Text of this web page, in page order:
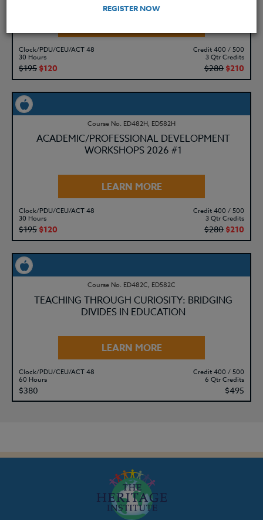
Clock/PDU/CEU/ACT 48
30 Hours
$195 $120
Credit 400 / 500
3 Qtr Credits
$280 $210
Course No. ED482H, ED582H
ACADEMIC/PROFESSIONAL DEVELOPMENT
WORKSHOPS 2026 #1
LEARN MORE
Clock/PDU/CEU/ACT 48
30 Hours
$195 $120
Credit 400 / 500
3 Qtr Credits
$280 $210
Course No. ED482C, ED582C
TEACHING THROUGH CURIOSITY: BRIDGING
DIVIDES IN EDUCATION
LEARN MORE
Clock/PDU/CEU/ACT 48
60 Hours
$380
Credit 400 / 500
6 Qtr Credits
$495
REGISTER NOW